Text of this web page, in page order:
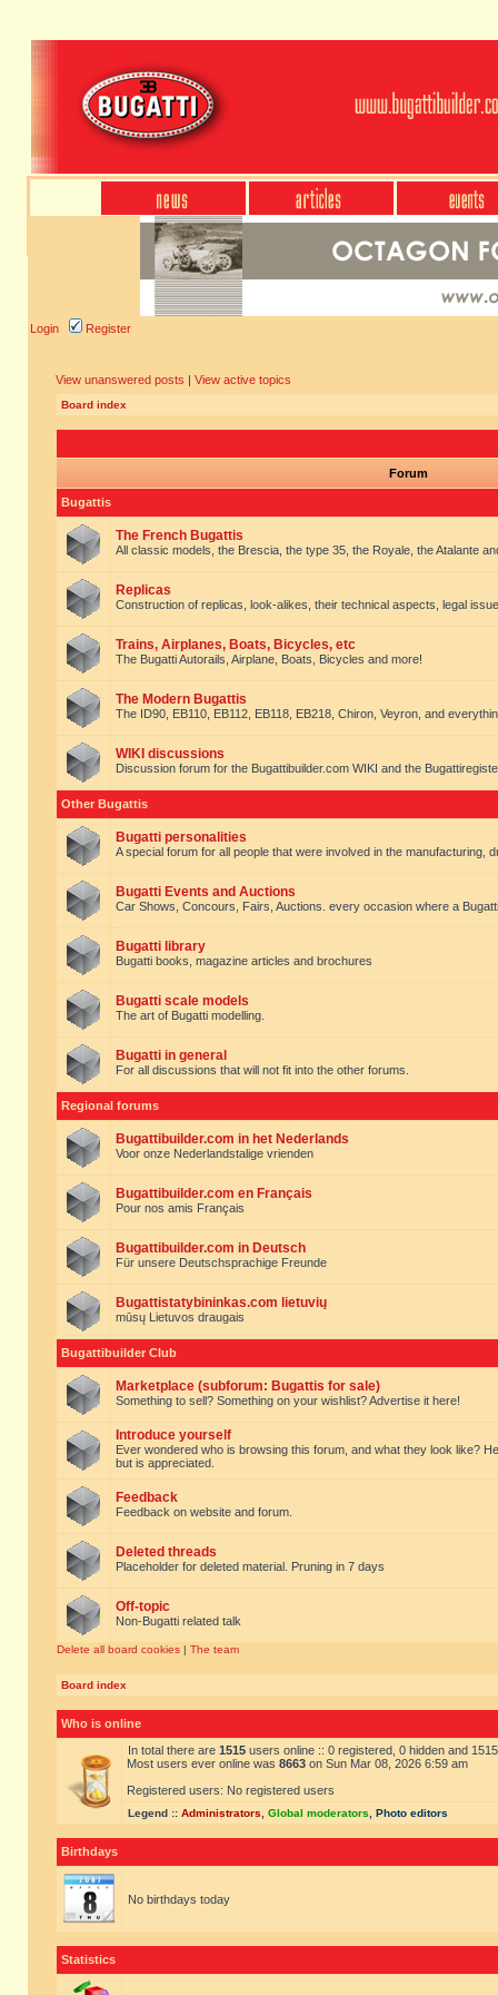
Login Register
View unanswered posts | View active topics
Board index
Forum
Bugattis
The French Bugattis
All classic models, the Brescia, the type 35, the Royale, the Atalante
Replicas
Construction of replicas, look-alikes, their technical aspects, legal
Trains, Airplanes, Boats, Bicycles, etc
The Bugatti Autorails, Airplane, Boats, Bicycles and more!
The Modern Bugattis
The ID90, EB110, EB112, EB118, EB218, Chiron, Veyron, and
WIKI discussions
Discussion forum for the Bugattibuilder.com WIKI and the
Other Bugattis
Bugatti personalities
A special forum for all people that were involved in the manufacturing,
Bugatti Events and Auctions
Car Shows, Concours, Fairs, Auctions. every occasion where a
Bugatti library
Bugatti books, magazine articles and brochures
Bugatti scale models
The art of Bugatti modelling.
Bugatti in general
For all discussions that will not fit into the other forums.
Regional forums
Bugattibuilder.com in het Nederlands
Voor onze Nederlandstalige vrienden
Bugattibuilder.com en Français
Pour nos amis Français
Bugattibuilder.com in Deutsch
Für unsere Deutschsprachige Freunde
Bugattistatybininkas.com lietuvių
mūsų Lietuvos draugais
Bugattibuilder Club
Marketplace (subforum: Bugattis for sale)
Something to sell? Something on your wishlist? Advertise it here!
Introduce yourself
Ever wondered who is browsing this forum, and what they look like?
but is appreciated.
Feedback
Feedback on website and forum.
Deleted threads
Placeholder for deleted material. Pruning in 7 days
Off-topic
Non-Bugatti related talk
Delete all board cookies | The team
Board index
Who is online
In total there are 1515 users online :: 0 registered, 0 hidden and
Most users ever online was 8663 on Sun Mar 08, 2026 6:59 am
Registered users: No registered users
Legend :: Administrators Global moderators Photo editors
Birthdays
No birthdays today
Statistics